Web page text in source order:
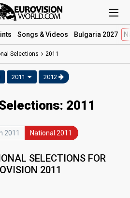
Songs & Videos Bulgaria 2027
Selections 2011
2011 2012
2011
2011 National 2011
SELECTIONS FOR
2011